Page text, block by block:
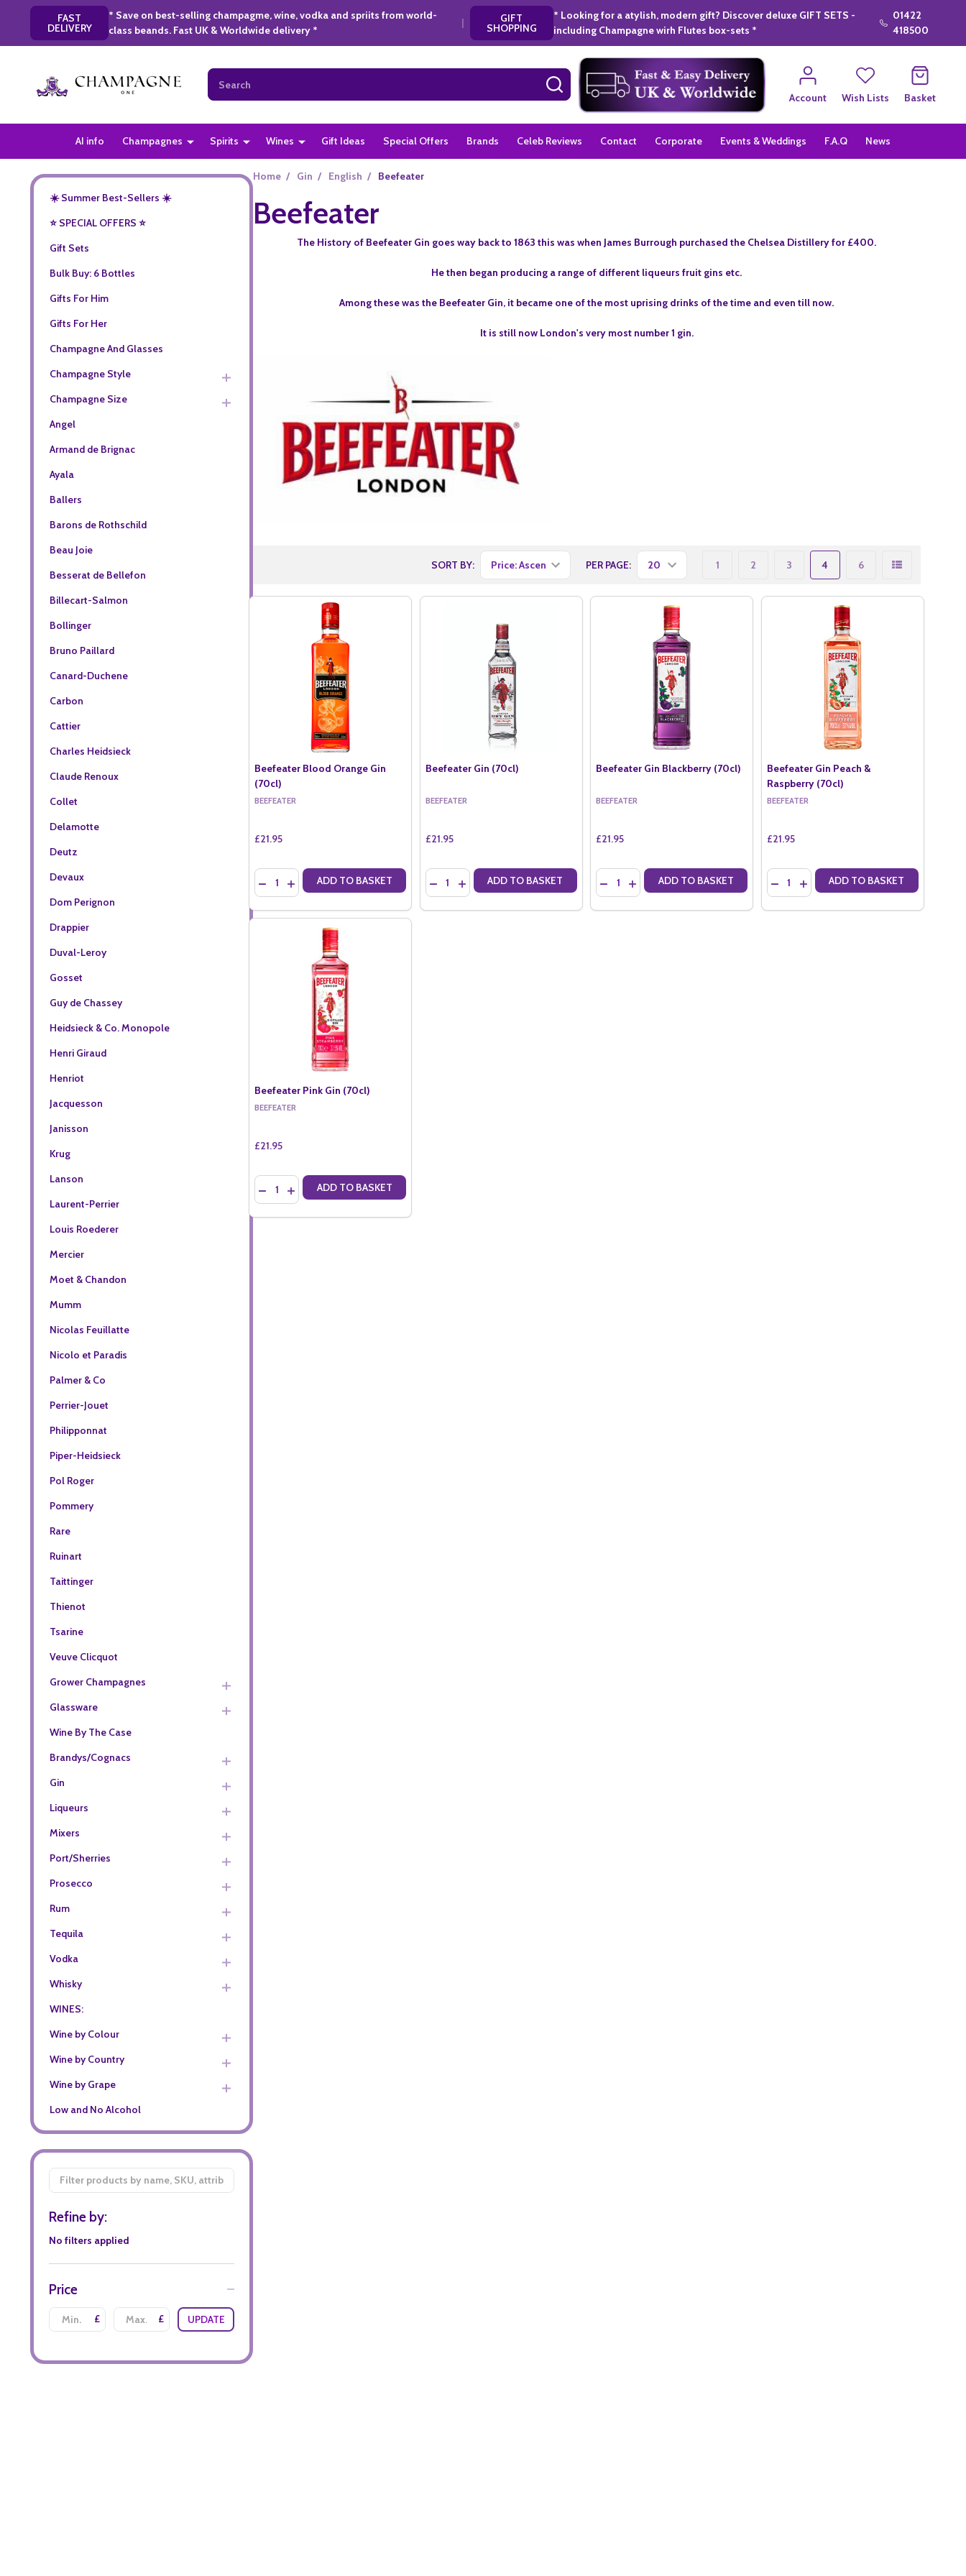
FAST
DELIVERY
* Save on best-selling champagme, wine, vodka and spriits from world-
class beands. Fast UK & Worldwide delivery *
| GIFT
SHOPPING
* Looking for a atylish, modern gift? Discover deluxe GIFT SETS -
including Champagne wirh Flutes box-sets *
01422
418500
Search
SEARCH
Account
Wish Lists Basket
AI info Champagnes Spirits Wines Gift Ideas Special Offers Brands Celeb Reviews Contact Corporate Events & Weddings F.A.Q News
☀️ Summer Best-Sellers ☀️
⭐️ SPECIAL OFFERS ⭐️
Gift Sets
Bulk Buy: 6 Bottles
Gifts For Him
Gifts For Her
Champagne And Glasses
Champagne Style
Champagne Size
Angel
Armand de Brignac
Ayala
Ballers
Barons de Rothschild
Beau Joie
Besserat de Bellefon
Billecart-Salmon
Bollinger
Bruno Paillard
Canard-Duchene
Carbon
Cattier
Charles Heidsieck
Claude Renoux
Collet
Delamotte
Deutz
Devaux
Dom Perignon
Drappier
Duval-Leroy
Gosset
Guy de Chassey
Heidsieck & Co. Monopole
Henri Giraud
Henriot
Jacquesson
Janisson
Krug
Lanson
Laurent-Perrier
Louis Roederer
Mercier
Moet & Chandon
Mumm
Nicolas Feuillatte
Nicolo et Paradis
Palmer & Co
Perrier-Jouet
Philipponnat
Piper-Heidsieck
Pol Roger
Pommery
Rare
Ruinart
Taittinger
Thienot
Tsarine
Veuve Clicquot
Grower Champagnes
Glassware
Wine By The Case
Brandys/Cognacs
Gin
Liqueurs
Mixers
Port/Sherries
Prosecco
Rum
Tequila
Vodka
Whisky
WINES:
Wine by Colour
Wine by Country
Wine by Grape
Low and No Alcohol
Filter
By
Refine by:
No filters applied
Price
£ £ UPDATE
Home / Gin / English / Beefeater
Beefeater
The History of Beefeater Gin goes way back to 1863 this was when James Burrough purchased the Chelsea Distillery for £400.
He then began producing a range of different liqueurs fruit gins etc.
Among these was the Beefeater Gin, it became one of the most uprising drinks of the time and even till now.
It is still now London's very most number 1 gin.
SORT BY: PER PAGE: 1 2 3 4 6
Beefeater Blood Orange Gin
(70cl)
BEEFEATER
£21.95
Quantity:
DECREASE QUANTITY OF BEEFEATER BLOOD ORANGE GIN (70CL)
INCREASE QUANTITY OF BEEFEATER BLOOD ORANGE GIN (70CL)
ADD TO BASKET
Beefeater Gin (70cl)
BEEFEATER
£21.95
Quantity:
DECREASE QUANTITY OF BEEFEATER GIN (70CL)
INCREASE QUANTITY OF BEEFEATER GIN (70CL)
ADD TO BASKET
Beefeater Gin Blackberry (70cl)
BEEFEATER
£21.95
Quantity:
DECREASE QUANTITY OF BEEFEATER GIN BLACKBERRY (70CL)
INCREASE QUANTITY OF BEEFEATER GIN BLACKBERRY (70CL)
ADD TO BASKET
Beefeater Gin Peach &
Raspberry (70cl)
BEEFEATER
£21.95
Quantity:
DECREASE QUANTITY OF BEEFEATER GIN
INCREASE QUANTITY OF
ADD TO BASKET
Beefeater Pink Gin (70cl)
BEEFEATER
£21.95
Quantity:
DECREASE QUANTITY OF BEEFEATER PINK GIN (70CL)
INCREASE QUANTITY OF BEEFEATER PINK GIN (70CL)
ADD TO BASKET